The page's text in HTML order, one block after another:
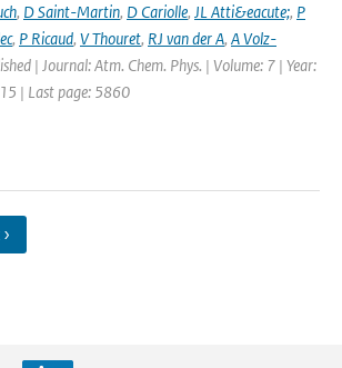
, D Saint-Martin, D Cariolle, JL Atti&eacute;, P
, P Ricaud, V Thouret, RJ van der A, A Volz-
| Journal: Atm. Chem. Phys. | Volume: 7 | Year:
| Last page: 5860